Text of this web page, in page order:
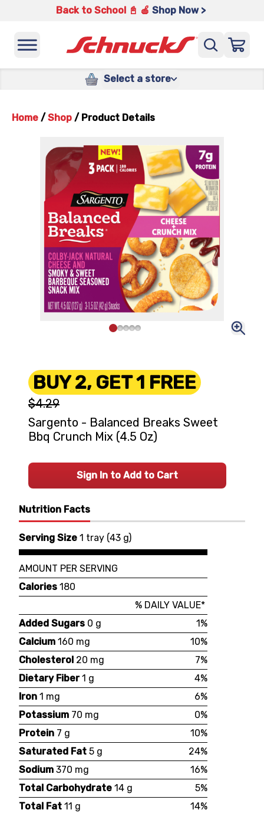
Back to School 📓 🍎 Shop Now >
Select a store
Home / Shop / Product Details
Nutrition Facts
Serving Size 1 tray (43 g)
AMOUNT PER SERVING
Calories 180
% DAILY VALUE*
Added Sugars 0 g
1%
Calcium 160 mg
10%
Cholesterol 20 mg
7%
Dietary Fiber 1 g
4%
Iron 1 mg
6%
Potassium 70 mg
0%
Protein 7 g
10%
Saturated Fat 5 g
24%
Sodium 370 mg
16%
Total Carbohydrate 14 g
5%
Total Fat 11 g
14%
BUY 2, GET 1 FREE
$4.29
Sargento - Balanced Breaks Sweet
Bbq Crunch Mix (4.5 Oz)
Sign In to Add to Cart